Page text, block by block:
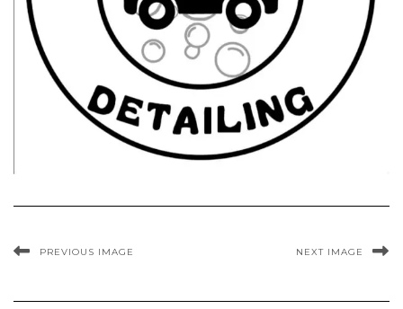
PREVIOUS IMAGE NEXT IMAGE